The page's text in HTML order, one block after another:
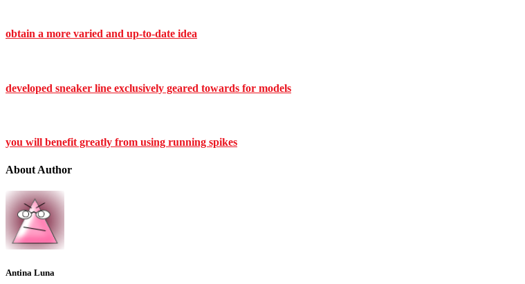
obtain a more varied and up-to-date idea
developed sneaker line exclusively geared towards for models
you will benefit greatly from using running spikes
About Author
Antina Luna